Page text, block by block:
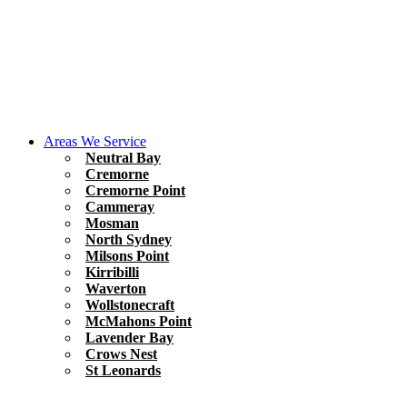
Areas We Service
Neutral Bay
Cremorne
Cremorne Point
Cammeray
Mosman
North Sydney
Milsons Point
Kirribilli
Waverton
Wollstonecraft
McMahons Point
Lavender Bay
Crows Nest
St Leonards